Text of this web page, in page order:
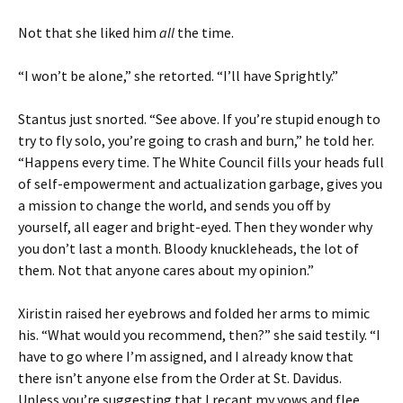
Not that she liked him all the time.
“I won’t be alone,” she retorted. “I’ll have Sprightly.”
Stantus just snorted. “See above. If you’re stupid enough to
try to fly solo, you’re going to crash and burn,” he told her.
“Happens every time. The White Council fills your heads full
of self-empowerment and actualization garbage, gives you
a mission to change the world, and sends you off by
yourself, all eager and bright-eyed. Then they wonder why
you don’t last a month. Bloody knuckleheads, the lot of
them. Not that anyone cares about my opinion.”
Xiristin raised her eyebrows and folded her arms to mimic
his. “What would you recommend, then?” she said testily. “I
have to go where I’m assigned, and I already know that
there isn’t anyone else from the Order at St. Davidus.
Unless you’re suggesting that I recant my vows and flee